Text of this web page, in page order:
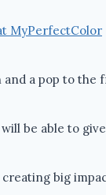
MyPerfectColor
a pop to
be able to
big